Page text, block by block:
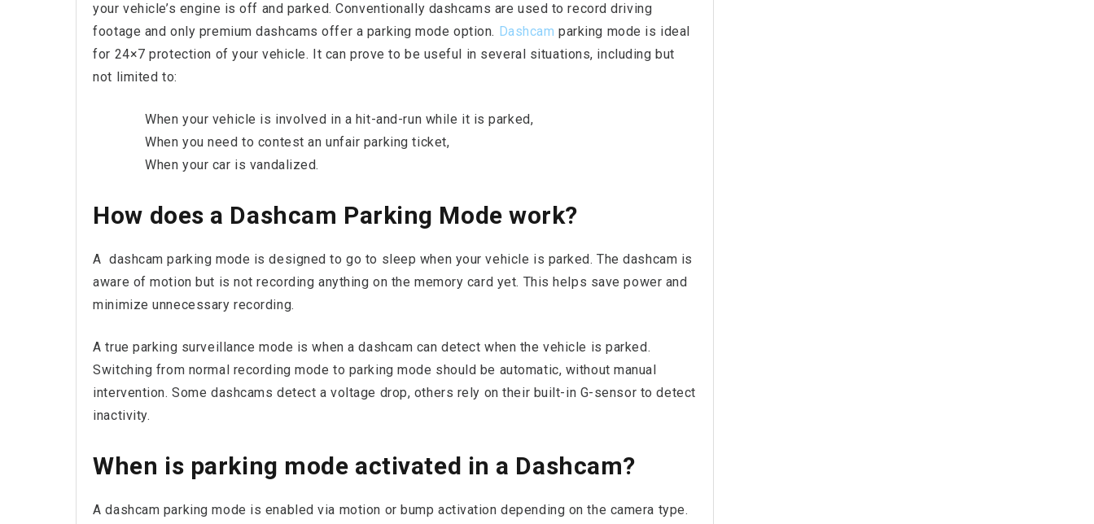
your vehicle’s engine is off and parked. Conventionally dashcams are used to record driving
footage and only premium dashcams offer a parking mode option. Dashcam parking mode is ideal
for 24×7 protection of your vehicle. It can prove to be useful in several situations, including but
not limited to:
When your vehicle is involved in a hit-and-run while it is parked,
When you need to contest an unfair parking ticket,
When your car is vandalized.
How does a Dashcam Parking Mode work?
A dashcam parking mode is designed to go to sleep when your vehicle is parked. The dashcam is
aware of motion but is not recording anything on the memory card yet. This helps save power and
minimize unnecessary recording.
A true parking surveillance mode is when a dashcam can detect when the vehicle is parked.
Switching from normal recording mode to parking mode should be automatic, without manual
intervention. Some dashcams detect a voltage drop, others rely on their built-in G-sensor to detect
inactivity.
When is parking mode activated in a Dashcam?
A dashcam parking mode is enabled via motion or bump activation depending on the camera type.